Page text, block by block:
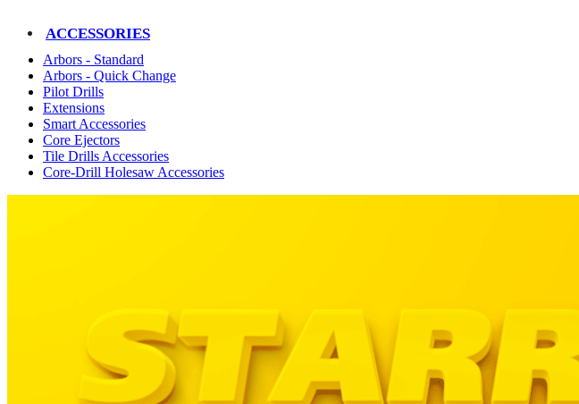
ACCESSORIES
Arbors - Standard
Arbors - Quick Change
Pilot Drills
Extensions
Smart Accessories
Core Ejectors
Tile Drills Accessories
Core-Drill Holesaw Accessories